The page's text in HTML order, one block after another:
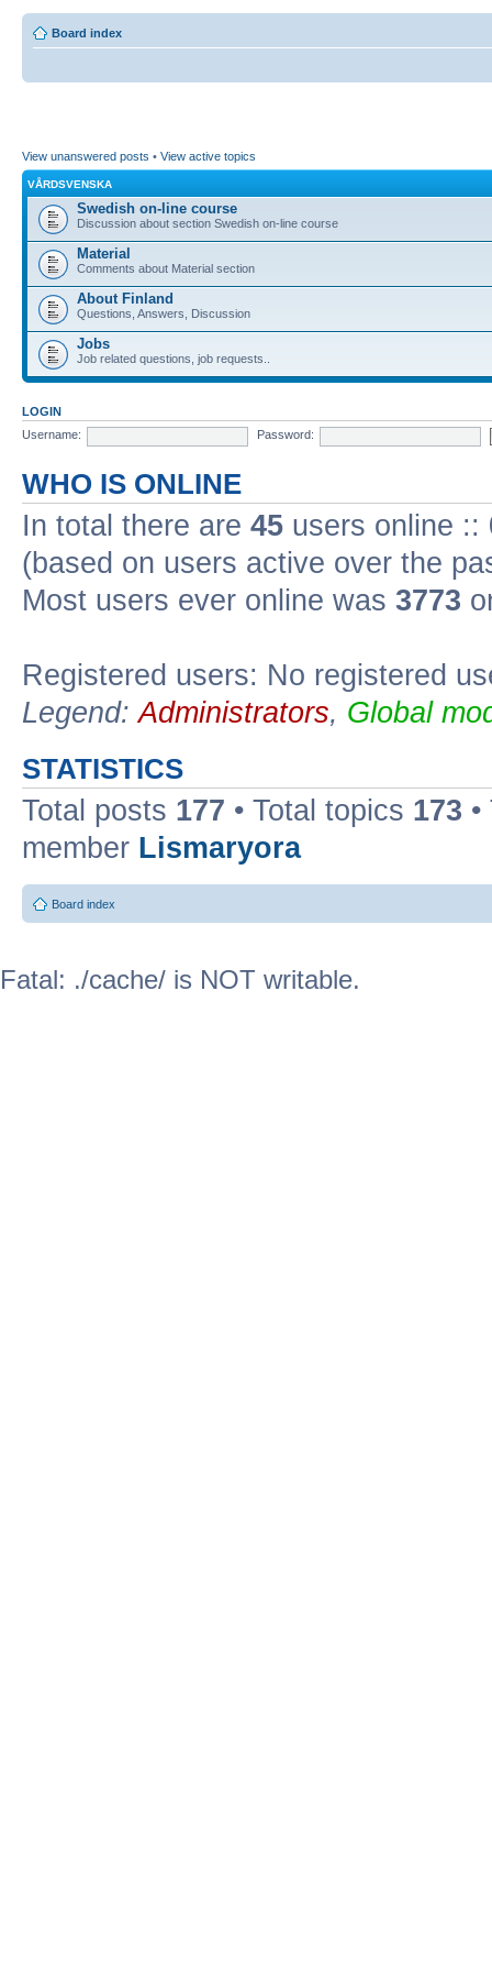
Board index
View unanswered posts • View active topics
VÅRDSVENSKA
Swedish on-line course
Discussion about section Swedish on-line course
Material
Comments about Material section
About Finland
Questions, Answers, Discussion
Jobs
Job related questions, job requests..
LOGIN
Username:
Password:
WHO IS ONLINE
In total there are 45 users online ::
(based on users active over the
Most users ever online was 3773
Registered users: No registered
Legend:Administrators, Global
STATISTICS
Total posts 177 • Total topics 173
member Lismaryora
Board index
Fatal: ./cache/ is NOT writable.